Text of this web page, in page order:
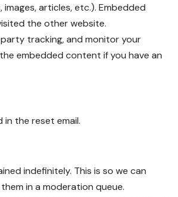
articles, etc.). Embedded
the other website.
tracking, and monitor your
embedded content if you have an
in the reset email.
indefinitely. This is so we can
in a moderation queue.